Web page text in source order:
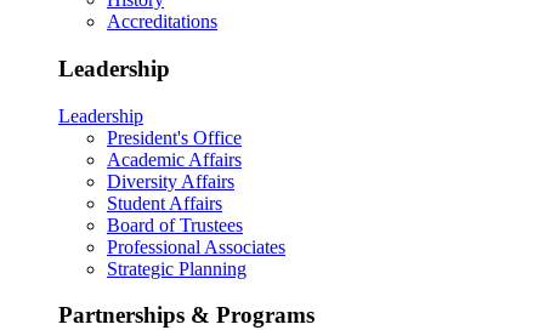
Accreditations
Leadership
Leadership
President's Office
Academic Affairs
Diversity Affairs
Student Affairs
Board of Trustees
Professional Associates
Strategic Planning
Partnerships & Programs